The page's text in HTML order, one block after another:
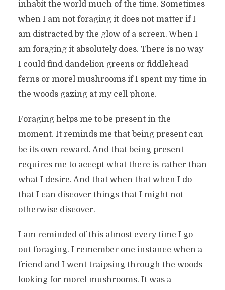
inhabit the world much of the time. Sometimes
when I am not foraging it does not matter if I
am distracted by the glow of a screen. When I
am foraging it absolutely does. There is no way
I could find dandelion greens or fiddlehead
ferns or morel mushrooms if I spent my time in
the woods gazing at my cell phone.
Foraging helps me to be present in the
moment. It reminds me that being present can
be its own reward. And that being present
requires me to accept what there is rather than
what I desire. And that when that when I do
that I can discover things that I might not
otherwise discover.
I am reminded of this almost every time I go
out foraging. I remember one instance when a
friend and I went traipsing through the woods
looking for morel mushrooms. It was a